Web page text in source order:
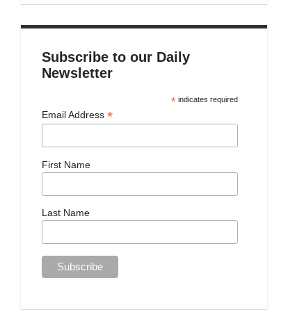
Subscribe to our Daily
Newsletter
* indicates required
Email Address*
First Name
Last Name